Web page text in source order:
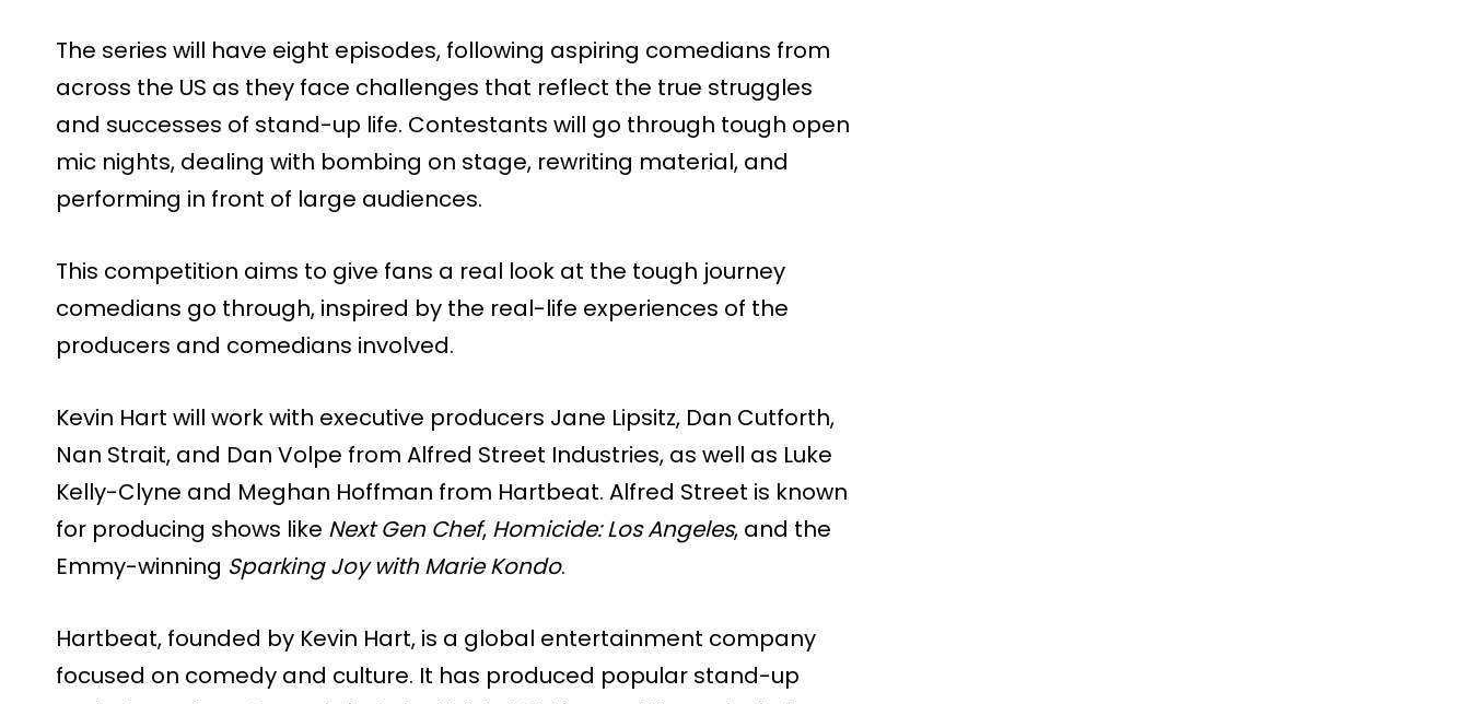
The series will have eight episodes, following aspiring comedians from
across the US as they face challenges that reflect the true struggles
and successes of stand-up life. Contestants will go through tough open
mic nights, dealing with bombing on stage, rewriting material, and
performing in front of large audiences.
This competition aims to give fans a real look at the tough journey
comedians go through, inspired by the real-life experiences of the
producers and comedians involved.
Kevin Hart will work with executive producers Jane Lipsitz, Dan Cutforth,
Nan Strait, and Dan Volpe from Alfred Street Industries, as well as Luke
Kelly-Clyne and Meghan Hoffman from Hartbeat. Alfred Street is known
for producing shows like Next Gen Chef, Homicide: Los Angeles, and the
Emmy-winning Sparking Joy with Marie Kondo.
Hartbeat, founded by Kevin Hart, is a global entertainment company
focused on comedy and culture. It has produced popular stand-up